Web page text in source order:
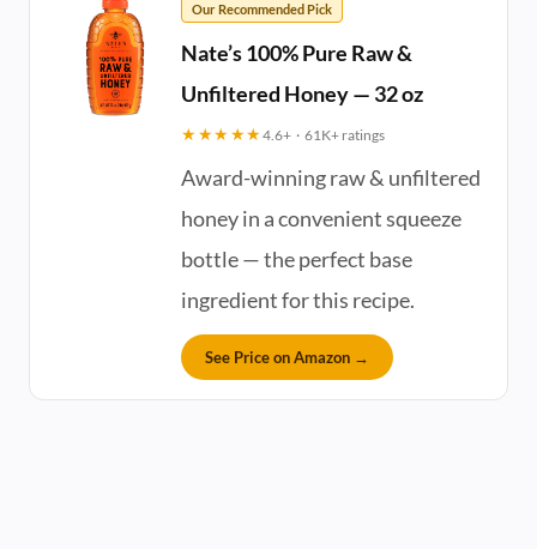
Our Recommended Pick
Nate’s 100% Pure Raw &
Unfiltered Honey — 32 oz
★★★★★4.6+ · 61K+ ratings
Award-winning raw & unfiltered
honey in a convenient squeeze
bottle — the perfect base
ingredient for this recipe.
See Price on Amazon →